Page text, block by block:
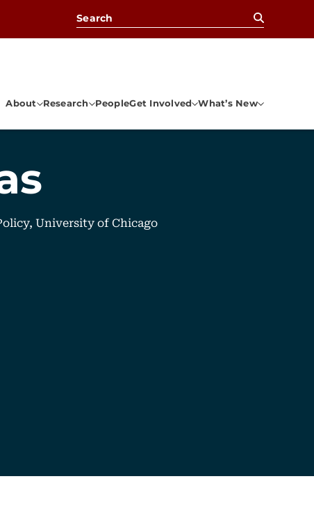
Search for:
About Research PeopleGet Involved What’s New
University of Chicago